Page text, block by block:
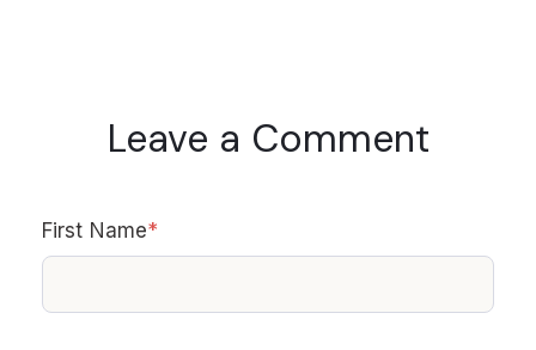
Leave a Comment
First Name*